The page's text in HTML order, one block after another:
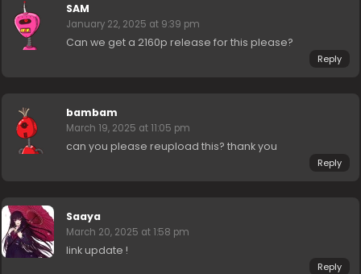
SAM
January 22, 2025 at 9:39 pm
Can we get a 2160p release for this please?
Reply
bambam
March 19, 2025 at 11:05 pm
can you please reupload this? thank you
Reply
Saaya
March 20, 2025 at 1:58 pm
link update !
Reply